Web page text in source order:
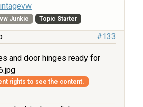
Junkie Topic Starter
#133
and door hinges ready for
rights to see the content.